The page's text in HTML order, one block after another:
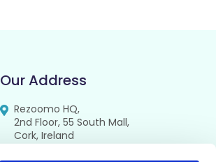
Our Address
Rezoomo HQ,
2nd Floor, 55 South Mall,
Cork, Ireland